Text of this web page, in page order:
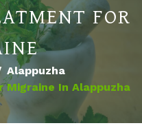
FOR
Alappuzha
In Alappuzha